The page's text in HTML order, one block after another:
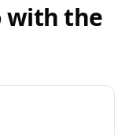
with the